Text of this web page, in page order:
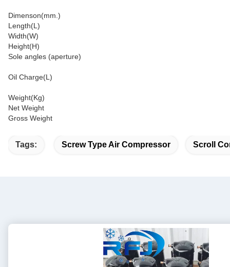
Dimenson(mm.)
Length(L)
Width(W)
Height(H)
Sole angles (aperture)
Oil Charge(L)
Weight(Kg)
Net Weight
Gross Weight
Tags: Screw Type Air Compressor Scroll